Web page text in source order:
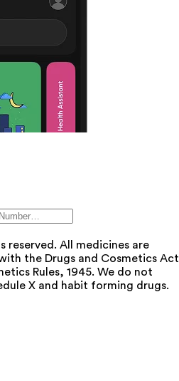
reserved. All medicines are
the Drugs and Cosmetics
Rules, 1945. We do not
X and habit forming drugs.